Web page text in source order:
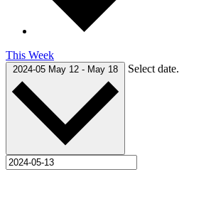
This Week
2024-05 May 12 - May 18 Select date.